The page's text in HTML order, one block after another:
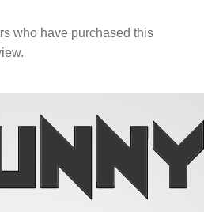
who have purchased this